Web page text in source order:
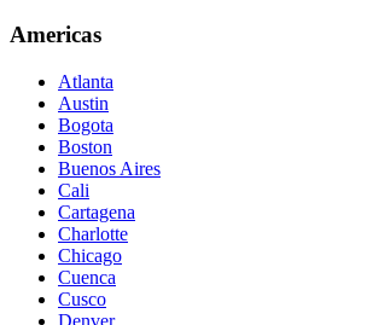
Americas
Atlanta
Austin
Bogota
Boston
Buenos Aires
Cali
Cartagena
Charlotte
Chicago
Cuenca
Cusco
Denver